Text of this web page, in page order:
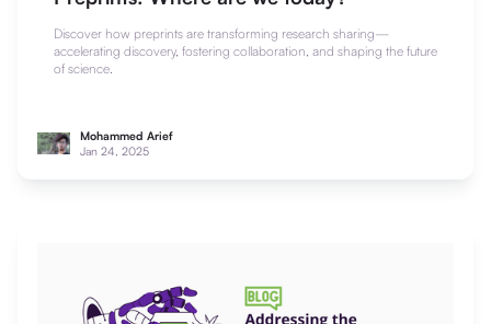
Discover how preprints are transforming research sharing—
accelerating discovery, fostering collaboration, and shaping the future
of science.
Mohammed Arief
Jan 24, 2025